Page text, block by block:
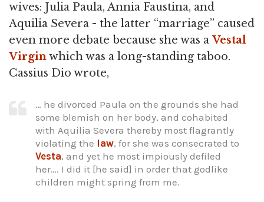
wives: Julia Paula, Annia Faustina, and
Aquilia Severa - the latter “marriage” caused
even more debate because she was aVestal
Virginwhich was a long-standing taboo.
Cassius Dio wrote,
… he divorced Paula on the grounds she had
some blemish on her body, and cohabited
with Aquilia Severa thereby most flagrantly
violating the law, for she was consecrated to
Vesta, and yet he most impiously defiled
her…. I did it [he said] in order that godlike
children might spring from me.